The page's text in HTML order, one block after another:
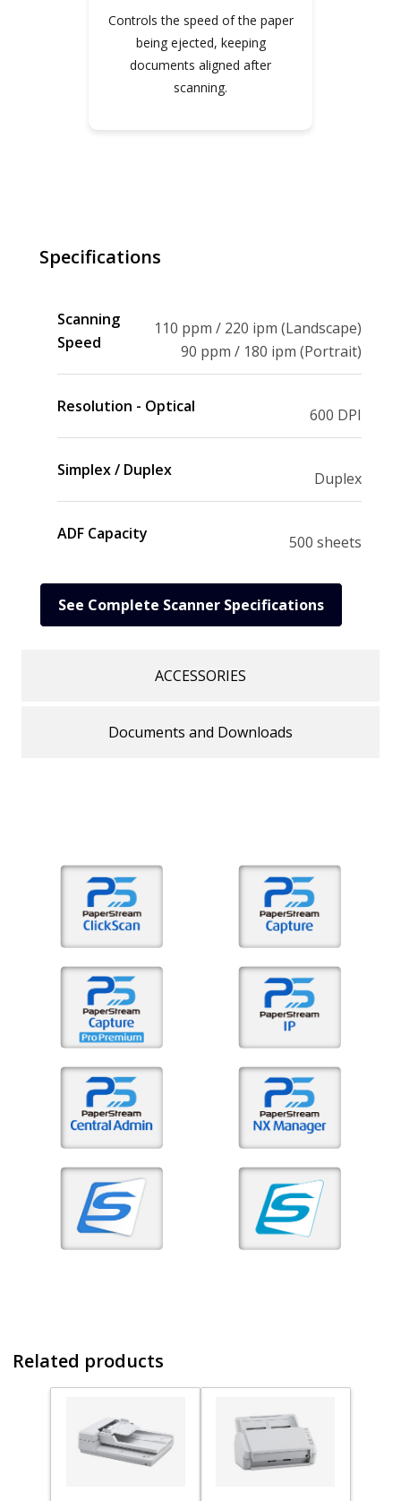
Controls the speed of the paper
being ejected, keeping
documents aligned after
scanning.
ACCESSORIES
Documents and Downloads
Specifications
Scanning
Speed
110 ppm / 220 ipm (Landscape)
90 ppm / 180 ipm (Portrait)
Resolution - Optical 600 DPI
Simplex / Duplex Duplex
ADF Capacity 500 sheets
See Complete Scanner Specifications
Related products